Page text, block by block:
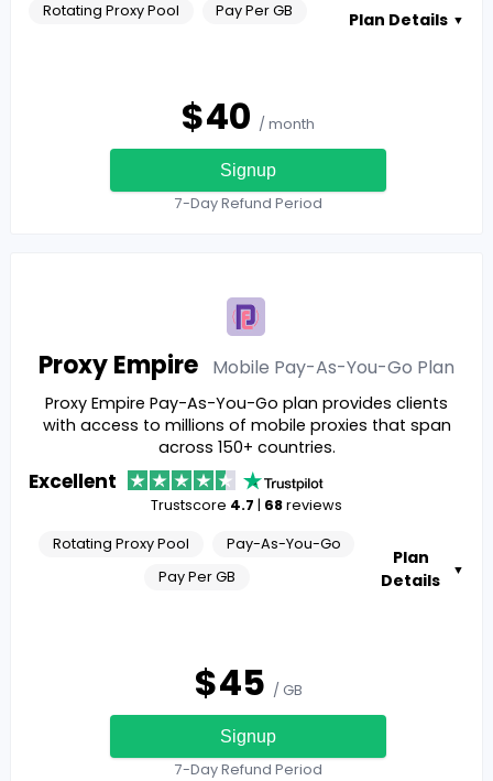
Rotating Proxy Pool Pay Per GB Plan Details ▼
$40 / month
Signup
7-Day Refund Period
Proxy Empire Mobile Pay-As-You-Go Plan
Proxy Empire Pay-As-You-Go plan provides clients
with access to millions of mobile proxies that span
across 150+ countries.
Excellent
Trustscore 4.7 | 68reviews
Rotating Proxy Pool
Pay-As-You-Go
Pay Per GB
Plan
Details
▼
$45 / GB
Signup
7-Day Refund Period